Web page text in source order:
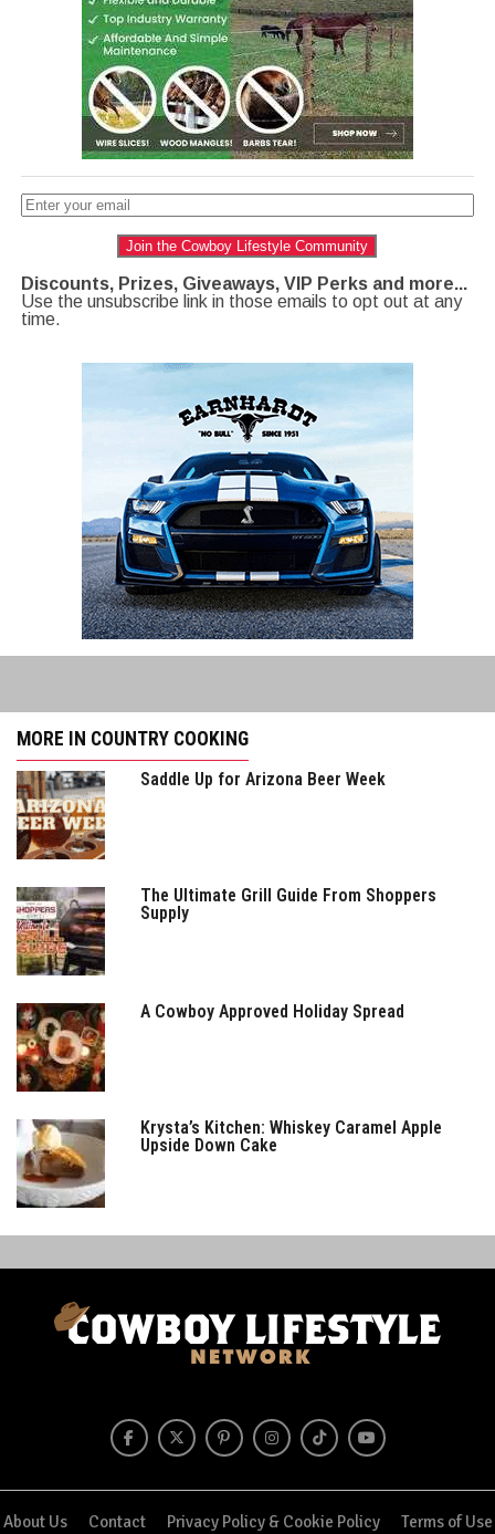
Join the Cowboy Lifestyle Community
Discounts, Prizes, Giveaways, VIP Perks and more...
Use the unsubscribe link in those emails to opt out at any
time.
MORE IN COUNTRY COOKING
Saddle Up for Arizona Beer Week
The Ultimate Grill Guide From Shoppers
Supply
A Cowboy Approved Holiday Spread
Krysta’s Kitchen: Whiskey Caramel Apple
Upside Down Cake
About Us Contact Privacy Policy & Cookie Policy Terms of Use